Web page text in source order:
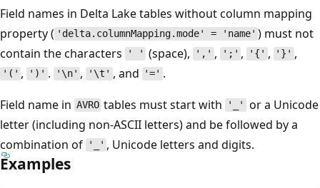
Field names in Delta Lake tables without column mapping
property ( 'delta.columnMapping.mode' = 'name' ) must not
contain the characters
' ' (space), ',' , ';' , '{' , '}' ,
'(' , ')' . '\n' , '\t' , and '=' .
Field name in AVRO tables must start with '_' or a Unicode
letter (including non-ASCII letters) and be followed by a
combination of
'_' , Unicode letters and digits.
Examples